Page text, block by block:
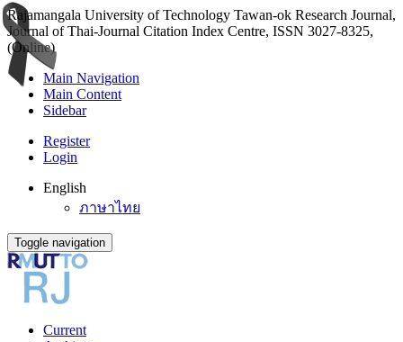
Rajamangala University of Technology Tawan-ok Research Journal,
Journal of Thai-Journal Citation Index Centre, ISSN 3027-8325,
(Online)
Main Navigation
Main Content
Sidebar
Register
Login
English
ภาษาไทย
Toggle navigation
Current